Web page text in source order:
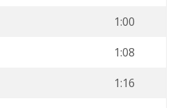
1:00
1:08
1:16